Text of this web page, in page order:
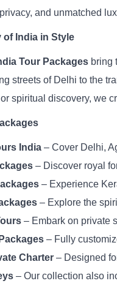
and unmatched
of India in Style
Tour Packages bring
streets of Delhi to the
spiritual discovery, we
India – Cover Delhi,
– Discover royal
– Experience
– Explore the
– Embark on private
– Fully
Charter – Designed
– Our collection also